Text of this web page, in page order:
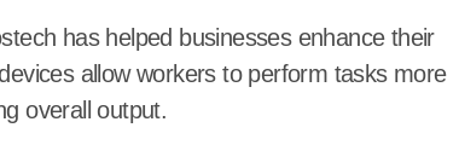
has helped businesses enhance their
allow workers to perform tasks more
overall output.